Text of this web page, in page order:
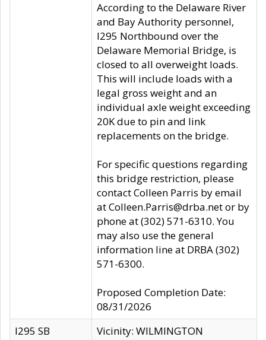
According to the Delaware River
and Bay Authority personnel,
I295 Northbound over the
Delaware Memorial Bridge, is
closed to all overweight loads.
This will include loads with a
legal gross weight and an
individual axle weight exceeding
20K due to pin and link
replacements on the bridge.
For specific questions regarding
this bridge restriction, please
contact Colleen Parris by email
at Colleen.Parris@drba.net or by
phone at (302) 571-6310. You
may also use the general
information line at DRBA (302)
571-6300.
Proposed Completion Date:
08/31/2026
I295 SB
Vicinity: WILMINGTON